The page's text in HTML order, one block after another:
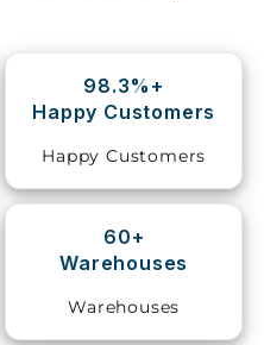
98.3%+
Happy Customers
Happy Customers
60+
Warehouses
Warehouses